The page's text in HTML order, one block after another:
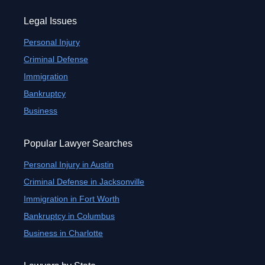
Legal Issues
Personal Injury
Criminal Defense
Immigration
Bankruptcy
Business
Popular Lawyer Searches
Personal Injury in Austin
Criminal Defense in Jacksonville
Immigration in Fort Worth
Bankruptcy in Columbus
Business in Charlotte